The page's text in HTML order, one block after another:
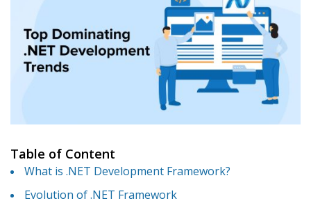
Table of Content
What is .NET Development Framework?
Evolution of .NET Framework